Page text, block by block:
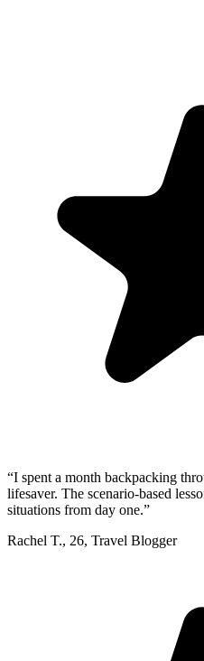
“I spent a month backpacking
lifesaver. The scenario-based
situations from day one.”
Rachel T., 26, Travel Blogger